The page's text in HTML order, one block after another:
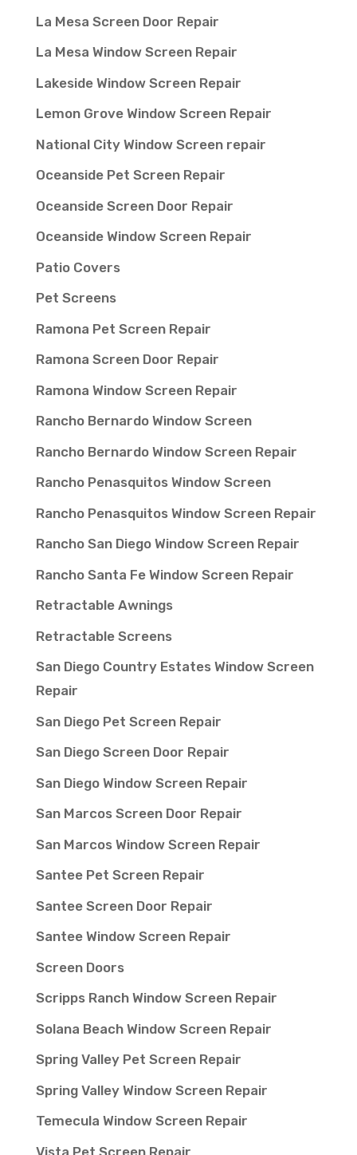
La Mesa Screen Door Repair
La Mesa Window Screen Repair
Lakeside Window Screen Repair
Lemon Grove Window Screen Repair
National City Window Screen repair
Oceanside Pet Screen Repair
Oceanside Screen Door Repair
Oceanside Window Screen Repair
Patio Covers
Pet Screens
Ramona Pet Screen Repair
Ramona Screen Door Repair
Ramona Window Screen Repair
Rancho Bernardo Window Screen
Rancho Bernardo Window Screen Repair
Rancho Penasquitos Window Screen
Rancho Penasquitos Window Screen Repair
Rancho San Diego Window Screen Repair
Rancho Santa Fe Window Screen Repair
Retractable Awnings
Retractable Screens
San Diego Country Estates Window Screen
Repair
San Diego Pet Screen Repair
San Diego Screen Door Repair
San Diego Window Screen Repair
San Marcos Screen Door Repair
San Marcos Window Screen Repair
Santee Pet Screen Repair
Santee Screen Door Repair
Santee Window Screen Repair
Screen Doors
Scripps Ranch Window Screen Repair
Solana Beach Window Screen Repair
Spring Valley Pet Screen Repair
Spring Valley Window Screen Repair
Temecula Window Screen Repair
Vista Pet Screen Repair